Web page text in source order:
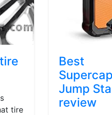
tire
Best
Jump
review